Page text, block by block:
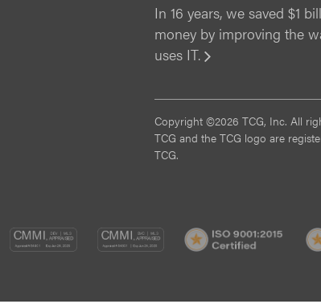
In 16 years, we saved $1
money by improving the
uses IT.
Copyright ©2026 TCG, Inc. All
TCG and the TCG logo are
TCG.
CMMI
DEV/3
CMMI
SVC/2
ISO